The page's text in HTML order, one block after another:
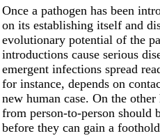
Once a pathogen has been
on its establishing itself and
evolutionary potential of the
introductions cause serious
emergent infections spread
for instance, depends on
new human case. On the
from person-to-person
before they can gain a